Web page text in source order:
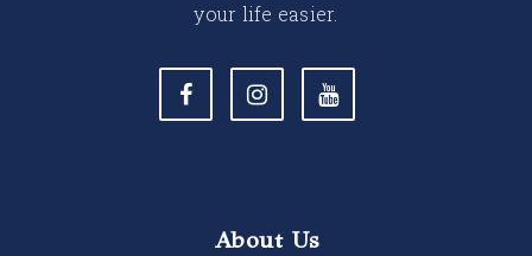
your life easier.
About Us